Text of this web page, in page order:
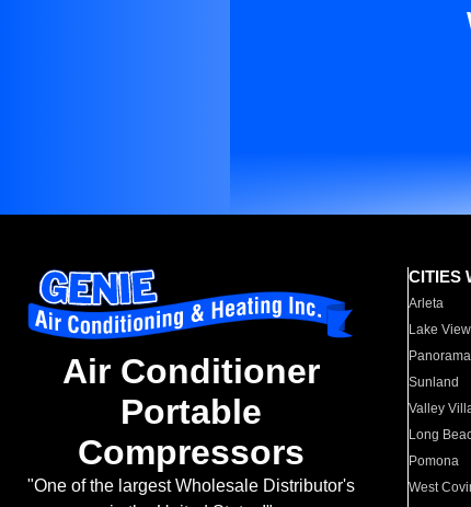
Air Conditioner
Portable
Compressors
"One of the largest Wholesale Distributor's
CITIES
Arleta
Lake
Sunland
Valley
Long
Pomona
West